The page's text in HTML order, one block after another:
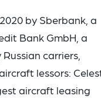
by Sberbank, a
Bank GmbH, a
carriers,
lessors:
aircraft leasing